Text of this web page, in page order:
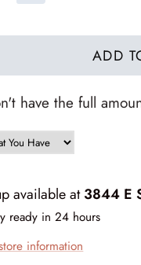
ADD
have the full
available at3844 E
ready in 24 hours
information